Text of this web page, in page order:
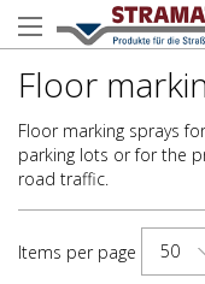
Floor
Floor marking sprays
parking lots or for the
road traffic.
Items per page
50